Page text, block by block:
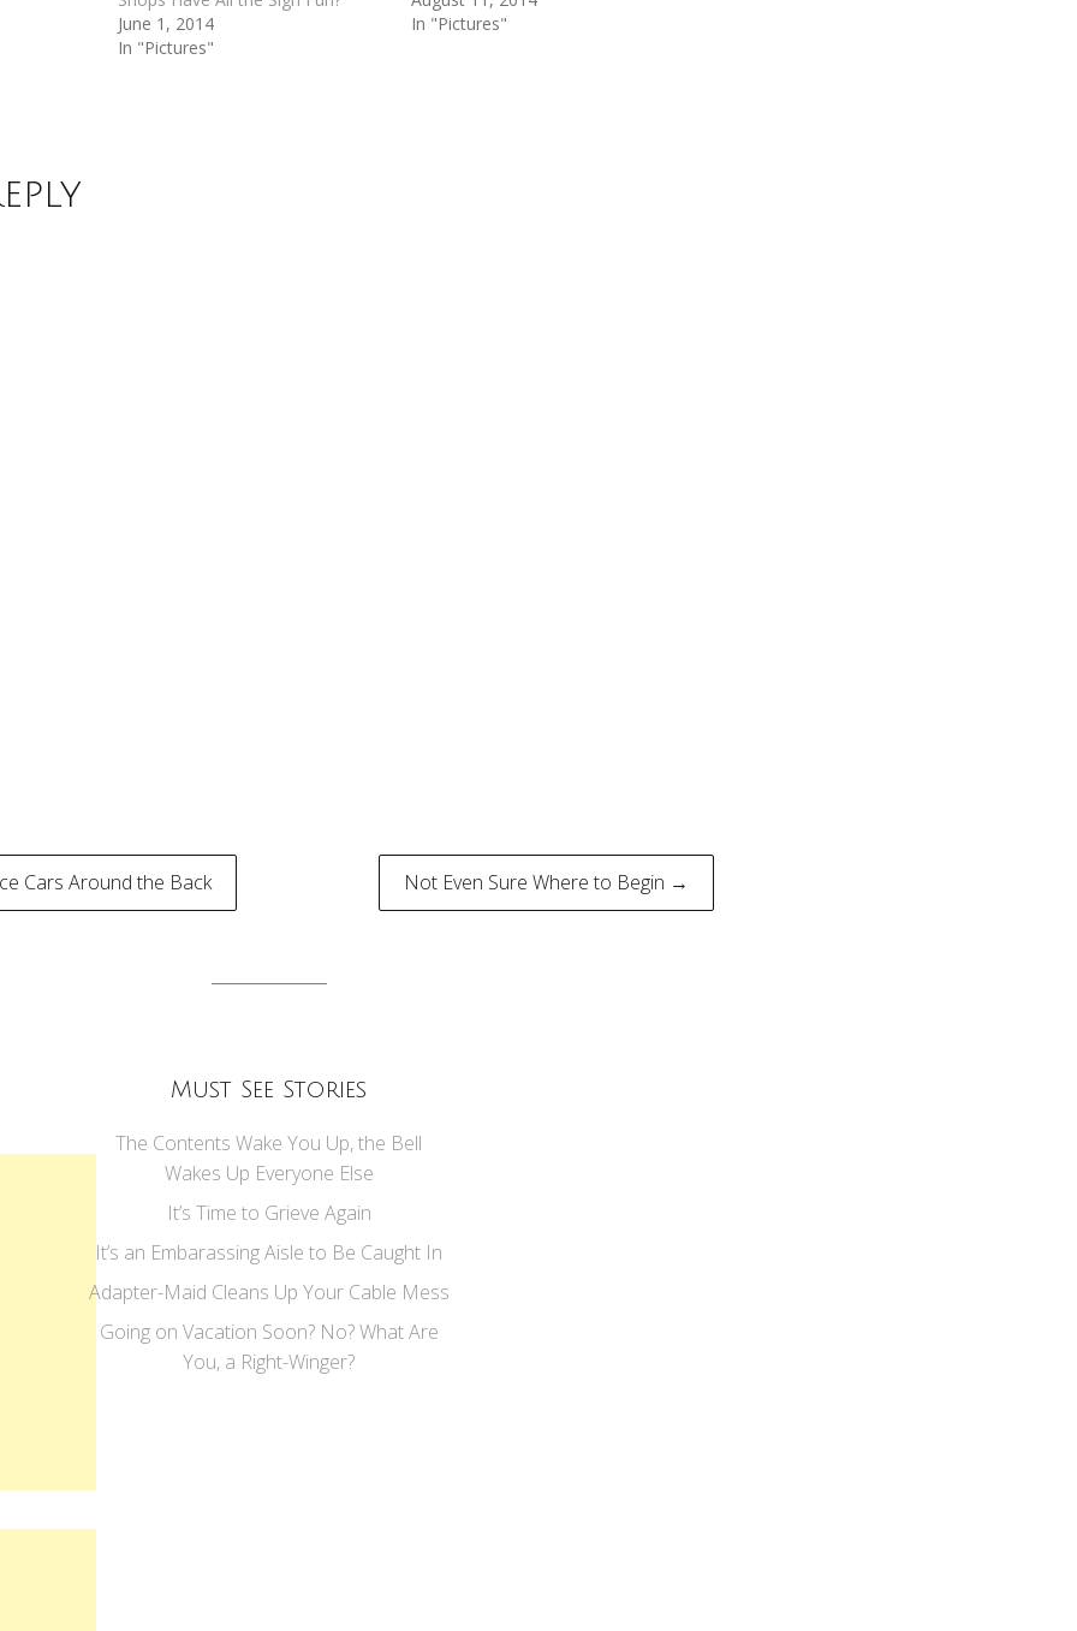
June 1, 2014
In "Pictures"
In "Pictures"
Cars Around the Back Not Even Sure Where to Begin →
Must See Stories
The Contents Wake You Up, the Bell
Wakes Up Everyone Else
It’s Time to Grieve Again
It’s an Embarassing Aisle to Be Caught In
Adapter-Maid Cleans Up Your Cable Mess
Going on Vacation Soon? No? What Are
You, a Right-Winger?